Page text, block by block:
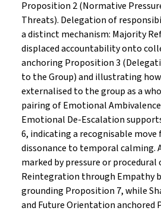
Proposition 2 (Normative
Threats). Delegation of
a distinct mechanism: Majority
displaced accountability onto
anchoring Proposition 3
to the Group) and illustrating
externalised to the group as a
pairing of Emotional
Emotional De-Escalation
6, indicating a recognisable
dissonance to temporal calming.
marked by pressure or
Reintegration through Empathy
grounding Proposition 7, while
and Future Orientation anchored